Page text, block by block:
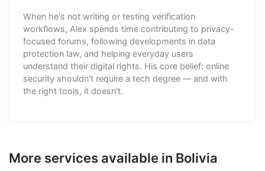
When he's not writing or testing verification
workflows, Alex spends time contributing to privacy-
focused forums, following developments in data
protection law, and helping everyday users
understand their digital rights. His core belief: online
security shouldn't require a tech degree — and with
the right tools, it doesn't.
More services available in Bolivia